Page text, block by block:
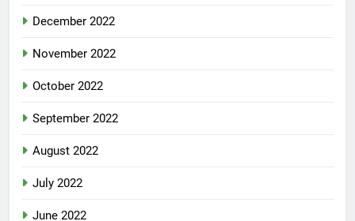
December 2022
November 2022
October 2022
September 2022
August 2022
July 2022
June 2022